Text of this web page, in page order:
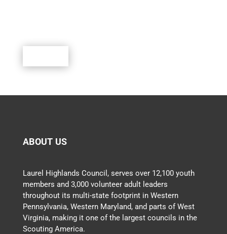
ABOUT US
Laurel Highlands Council, serves over 12,100 youth
members and 3,000 volunteer adult leaders
throughout its multi-state footprint in Western
Pennsylvania, Western Maryland, and parts of West
Virginia, making it one of the largest councils in the
Scouting America.